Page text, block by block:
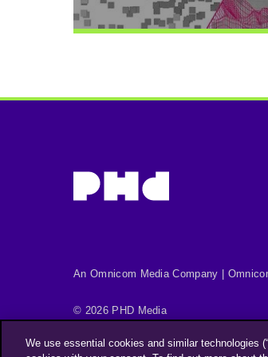
An Omnicom Media Company |
© 2026 PHD Media
Supplier Code of Conduct
We use essential cookies and similar technologies